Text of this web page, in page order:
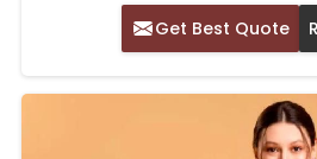
Get Best Quote